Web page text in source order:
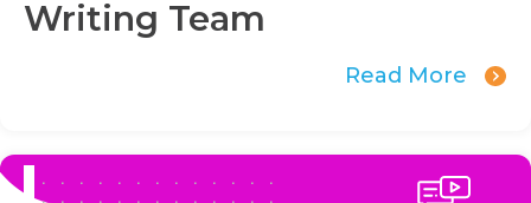
Writing Team
Read More